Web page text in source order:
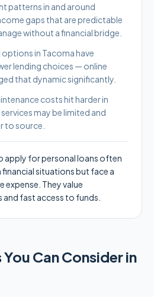
patterns in and around
gaps that are predictable
without a financial bridge.
in Tacoma have
lending choices — online
that dynamic significantly.
costs hit harder in
may be limited and
to source.
apply for personal loans often
situations but face a
They value
fast access to funds.
Can Consider in